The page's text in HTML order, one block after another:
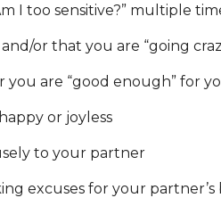
I too sensitive?” multiple
or that you are “going
you are “good enough” for
or joyless
to your partner
excuses for your